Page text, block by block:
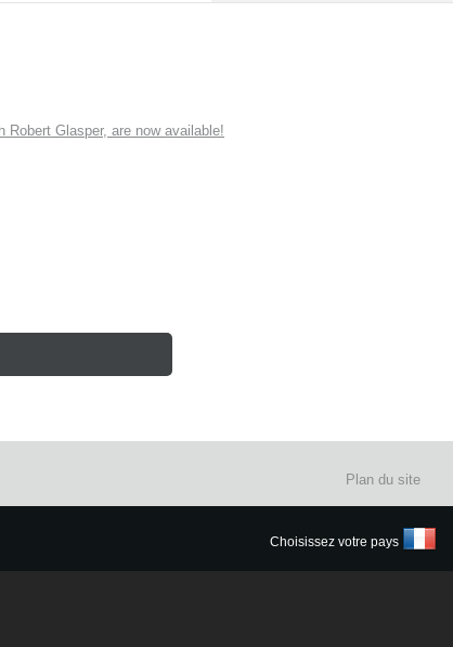
Robert Glasper, are now available!
Plan du site
Choisissez votre pays